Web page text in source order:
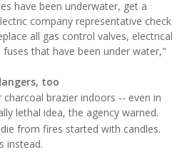
have been underwater, get a
company representative check
all gas control valves, electrical
that have been under water,"
too
brazier indoors -- even in
lethal idea, the agency warned.
from fires started with candles.
instead.